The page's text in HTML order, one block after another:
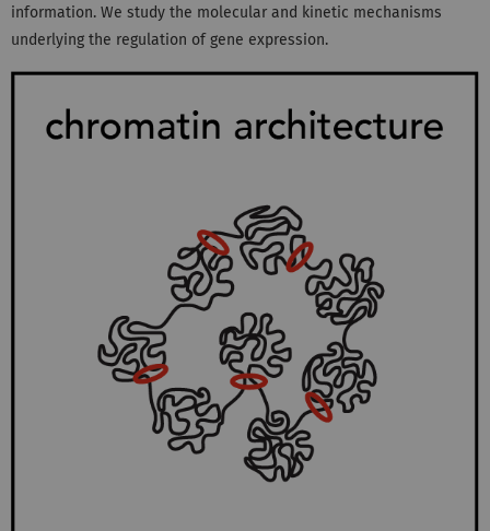
information. We study the molecular and kinetic mechanisms
underlying the regulation of gene expression.